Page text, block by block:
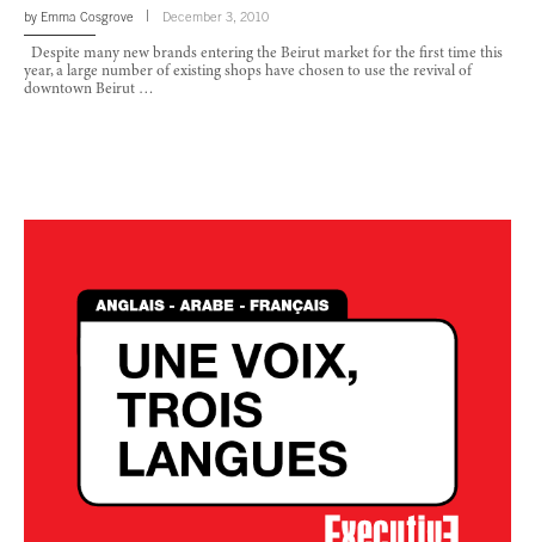
by Emma Cosgrove December 3, 2010
Despite many new brands entering the Beirut market for the first time this
year, a large number of existing shops have chosen to use the revival of
downtown Beirut …